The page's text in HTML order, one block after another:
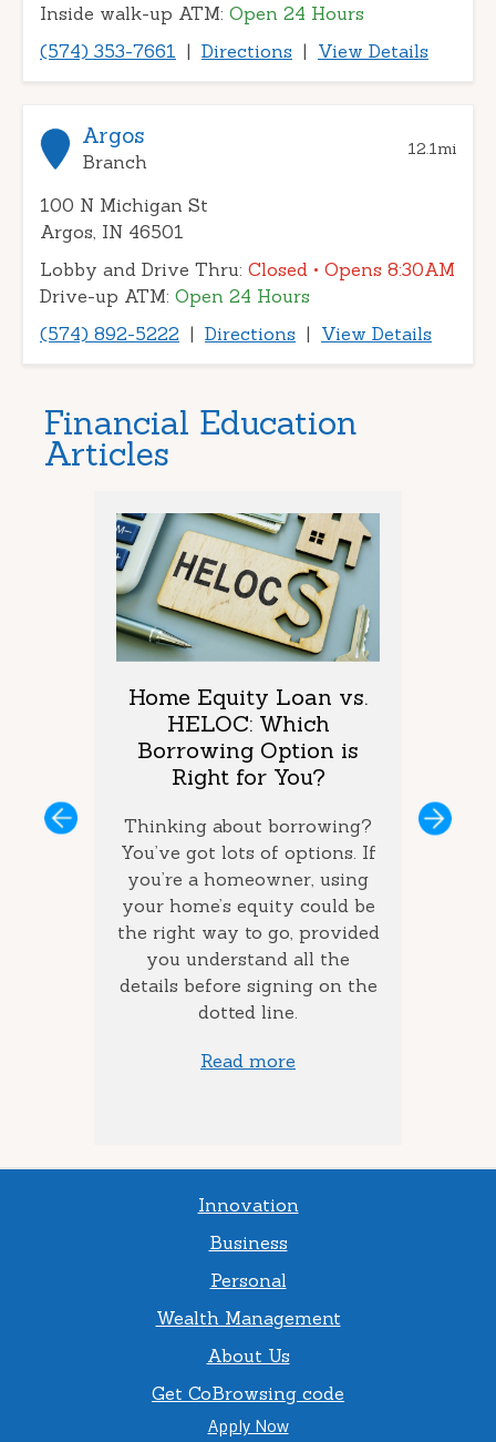
Inside walk-up ATM: Open 24 Hours
(574) 353-7661 | Directions | View Details
Argos
Branch
12.1mi
100 N Michigan St
Argos, IN 46501
Lobby and Drive Thru: Closed • Opens 8:30AM
Drive-up ATM: Open 24 Hours
(574) 892-5222 | Directions | View Details
Financial Education
Articles
and
Home Equity Loan vs.
HELOC: Which
Borrowing Option is
Right for You?
Thinking about borrowing?
You’ve got lots of options. If
you’re a homeowner, using
your home’s equity could be
the right way to go, provided
you understand all the
details before signing on the
dotted line.
Read more
If you
on
Next
Innovation
Business
Personal
Wealth Management
About Us
Get CoBrowsing code
Apply Now